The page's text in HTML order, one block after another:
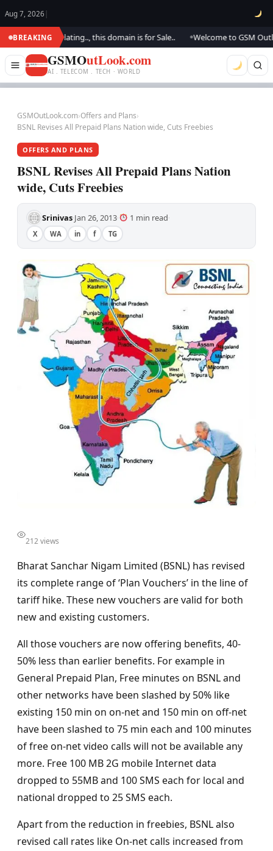
Aug 7, 2026 |
BREAKING
We are updating.., this domain is for Sale.. Welcome to GSM
GSMOutLook.com
AI . TELECOM . TECH · WORLD
GSMOutLook.com›Offers and Plans›
BSNL Revises All Prepaid Plans Nation wide, Cuts Freebies
OFFERS AND PLANS
BSNL Revises All Prepaid Plans Nation
wide, Cuts Freebies
Srinivas·Jan 26, 2013· 1 min read·
X WA in f TG
212 views
Bharat Sanchar Nigam Limited (BSNL) has revised
its complete range of ‘Plan Vouchers’ in the line of
tariff hike. These new vouchers are valid for both
new and existing customers.
All those vouchers are now offering benefits, 40-
50% less than earlier benefits. For example in
General Prepaid Plan, Free minutes on BSNL and
other networks have been slashed by 50% like
existing 150 min on on-net and 150 min on off-net
have been slashed to 75 min each and 100 minutes
of free on-net video calls will not be available any
more. Free 100 MB 2G mobile Internet data
dropped to 55MB and 100 SMS each for local and
national dropped to 25 SMS each.
Apart from the reduction in freebies, BSNL also
revised call rates like On-net calls increased from